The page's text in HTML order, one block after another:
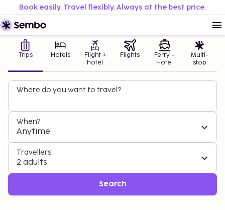
Book easily. Travel flexibly. Always at the best price.
Trips Hotels
Flight +
hotel
Flights
Ferry +
Hotel
Multi-
stop
Where do you want to travel?
When?
Anytime
Travellers
2 adults
Search